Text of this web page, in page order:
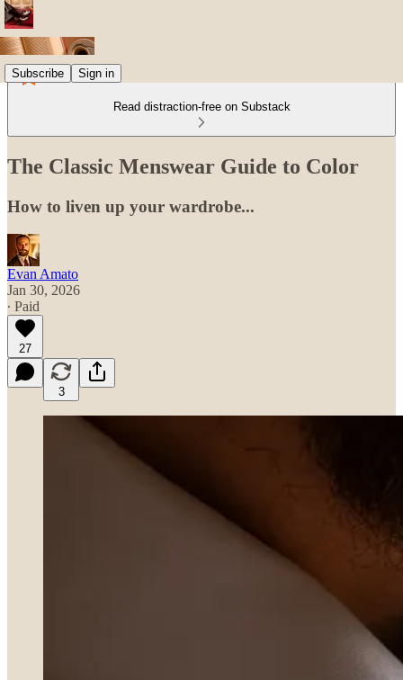
Subscribe Sign in
Read distraction-free on Substack
The Classic Menswear Guide to Color
How to liven up your wardrobe...
Evan Amato
Jan 30, 2026
∙ Paid
27
3